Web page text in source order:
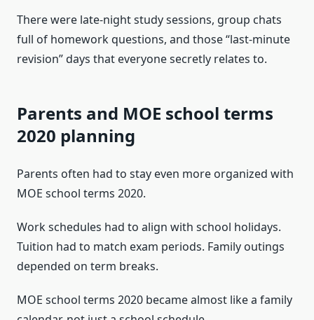
There were late-night study sessions, group chats
full of homework questions, and those “last-minute
revision” days that everyone secretly relates to.
Parents and MOE school terms
2020 planning
Parents often had to stay even more organized with
MOE school terms 2020.
Work schedules had to align with school holidays.
Tuition had to match exam periods. Family outings
depended on term breaks.
MOE school terms 2020 became almost like a family